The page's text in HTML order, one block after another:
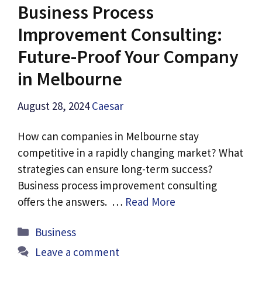
Business Process
Improvement Consulting:
Future-Proof Your Company
in Melbourne
August 28, 2024 Caesar
How can companies in Melbourne stay
competitive in a rapidly changing market? What
strategies can ensure long-term success?
Business process improvement consulting
offers the answers. … Read More
Categories
Business
Leave a comment